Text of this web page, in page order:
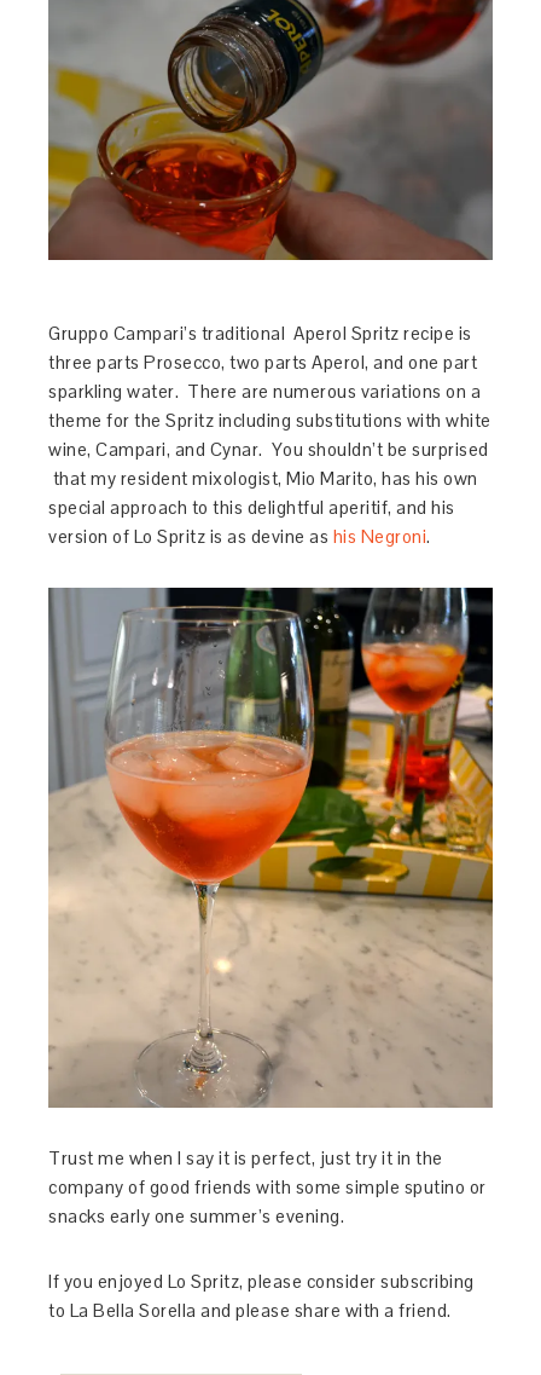
Gruppo Campari’s traditional Aperol Spritz recipe is
three parts Prosecco, two parts Aperol, and one part
sparkling water. There are numerous variations on a
theme for the Spritz including substitutions with white
wine, Campari, and Cynar. You shouldn’t be surprised
that my resident mixologist, Mio Marito, has his own
special approach to this delightful aperitif, and his
version of Lo Spritz is as devine as his Negroni.
Trust me when I say it is perfect, just try it in the
company of good friends with some simple sputino or
snacks early one summer’s evening.
If you enjoyed Lo Spritz, please consider subscribing
to La Bella Sorella and please share with a friend.